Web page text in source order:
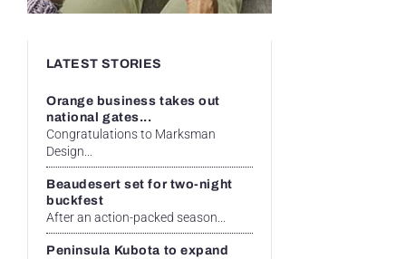
LATEST STORIES
Orange business takes out
national gates...
Congratulations to Marksman
Design...
Beaudesert set for two-night
buckfest
After an action-packed season...
Peninsula Kubota to expand